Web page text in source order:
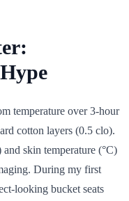
temperature over 3-hour
cotton layers (0.5 clo).
skin temperature (°C)
During my first
looking bucket seats